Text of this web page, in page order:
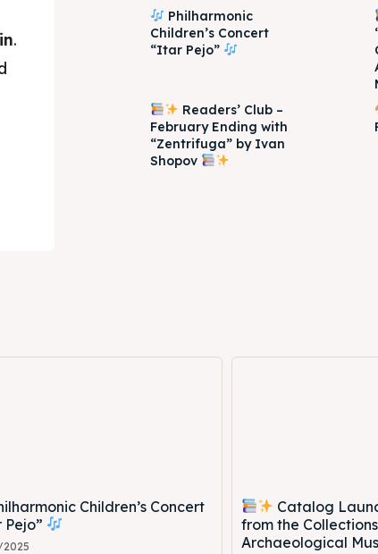
.
Philharmonic
Children’s Concert
“Itar Pejo”
Readers’ Club –
February Ending with
“Zentrifuga” by Ivan
Shopov
Children’s Concert
Catalog
from the
Archaeological